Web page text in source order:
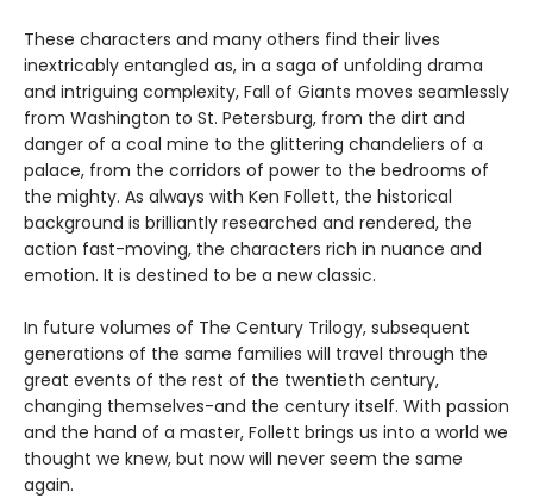
These characters and many others find their lives
inextricably entangled as, in a saga of unfolding drama
and intriguing complexity, Fall of Giants moves seamlessly
from Washington to St. Petersburg, from the dirt and
danger of a coal mine to the glittering chandeliers of a
palace, from the corridors of power to the bedrooms of
the mighty. As always with Ken Follett, the historical
background is brilliantly researched and rendered, the
action fast-moving, the characters rich in nuance and
emotion. It is destined to be a new classic.
In future volumes of The Century Trilogy, subsequent
generations of the same families will travel through the
great events of the rest of the twentieth century,
changing themselves-and the century itself. With passion
and the hand of a master, Follett brings us into a world we
thought we knew, but now will never seem the same
again.